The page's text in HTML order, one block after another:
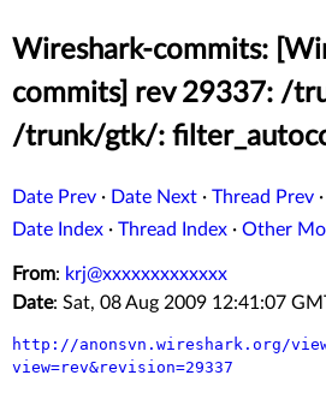
Wireshark-commits:
commits] rev 29337: /
/trunk/gtk/:
Date Prev · Date Next · Thread Prev ·
Date Index · Thread Index · Other
From: krj@xxxxxxxxxxxxx
Date: Sat, 08 Aug 2009 12:41:07
http://anonsvn.wireshark.org/
view=rev&revision=29337